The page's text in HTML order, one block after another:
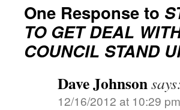
One Response to
TO GET DEAL
COUNCIL STAND
Dave Johnson
12/16/2012 at 10:29 pm